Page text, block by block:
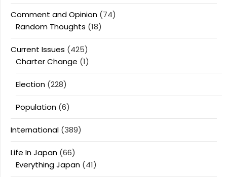
Comment and Opinion (74)
Random Thoughts (18)
Current Issues (425)
Charter Change (1)
Election (228)
Population (6)
International (389)
Life In Japan (66)
Everything Japan (41)